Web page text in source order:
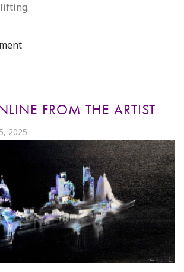
FROM THE ARTIST
2025